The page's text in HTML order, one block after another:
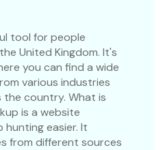
tool for people
United Kingdom. It's
you can find a wide
various industries
country. What is
is a website
hunting easier. It
from different sources